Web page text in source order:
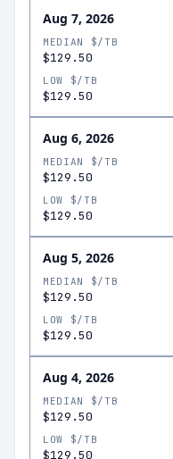
Aug 7, 2026
MEDIAN $/TB
$129.50
LOW $/TB
$129.50
Aug 6, 2026
MEDIAN $/TB
$129.50
LOW $/TB
$129.50
Aug 5, 2026
MEDIAN $/TB
$129.50
LOW $/TB
$129.50
Aug 4, 2026
MEDIAN $/TB
$129.50
LOW $/TB
$129.50